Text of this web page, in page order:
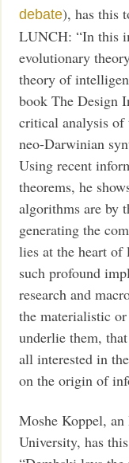
debate), has this
LUNCH: “In this
evolutionary
theory of
book The Design
critical analysis of
neo-Darwinian
Using recent
theorems, he
algorithms are by
generating the
lies at the heart of
such profound
research and
the materialistic
underlie them,
all interested in
on the origin of
Moshe Koppel,
University, has